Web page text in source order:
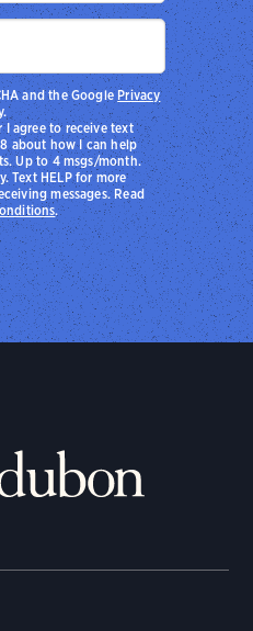
agree to receive text
about how I can help
Up to 4 msgs/month.
Text HELP for more
messages. Read
.
and the Google Privacy